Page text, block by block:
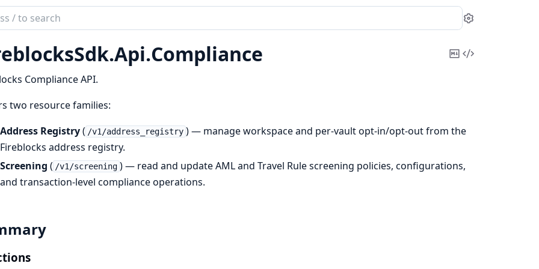
Settings
Api.Compliance
CopyView
Compliance API.
two resource families:
Address Registry( /v1/address_registry ) — manage workspace and per-vault opt-in/opt-out from the
Fireblocks address registry.
Screening ( /v1/screening ) — read and update AML and Travel Rule screening policies, configurations,
and transaction-level compliance operations.